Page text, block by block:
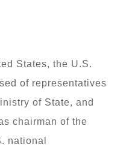
States, the U.S.
of representatives
of State, and
chairman of the
national